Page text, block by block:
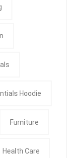
Hoodie
Furniture
Health Care